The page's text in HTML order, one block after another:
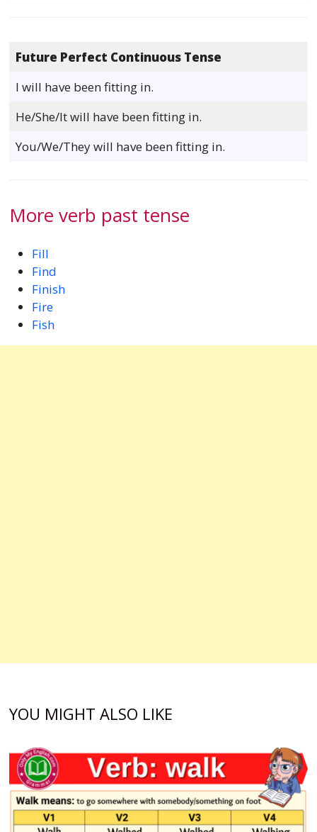
Future Perfect Continuous Tense
I will have been fitting in.
He/She/It will have been fitting in.
You/We/They will have been fitting in.
More verb past tense
Fill
Find
Finish
Fire
Fish
YOU MIGHT ALSO LIKE